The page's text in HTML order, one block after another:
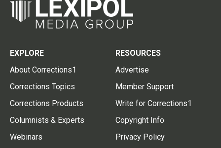
EXPLORE
About Corrections1
Corrections Topics
Corrections Products
Columnists & Experts
Webinars
RESOURCES
Advertise
Member Support
Write for Corrections1
Copyright Info
Privacy Policy